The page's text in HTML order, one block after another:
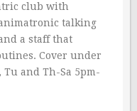
club with
talking
a staff that
Cover under
Tu and Th-Sa 5pm-